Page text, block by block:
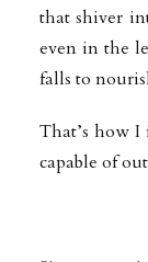
that shiver
even in the
falls to
That’s how
capable of